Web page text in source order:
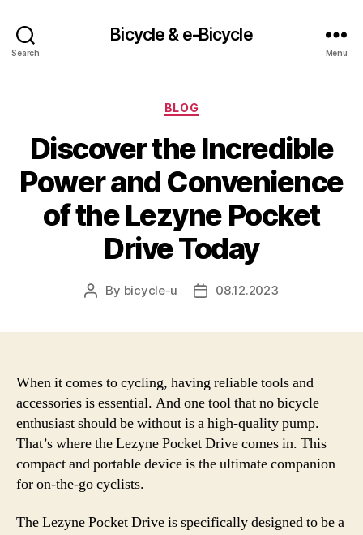
Search
Bicycle & e-Bicycle
Menu
Categories
BLOG
Discover the Incredible
Power and Convenience
of the Lezyne Pocket
Drive Today
Post
By bicycle-u
Post08.12.2023
When it comes to cycling, having reliable tools and
accessories is essential. And one tool that no bicycle
enthusiast should be without is a high-quality pump.
That’s where the Lezyne Pocket Drive comes in. This
compact and portable device is the ultimate companion
for on-the-go cyclists.
The Lezyne Pocket Drive is specifically designed to be a